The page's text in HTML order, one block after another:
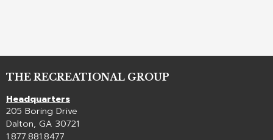
THE RECREATIONAL GROUP
Headquarters
205 Boring Drive
Dalton, GA 30721
1.877.881.8477